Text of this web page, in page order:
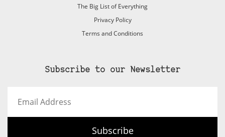
The Big List of Everything
Privacy Policy
Terms and Conditions
Subscribe to our Newsletter
Address
Subscribe